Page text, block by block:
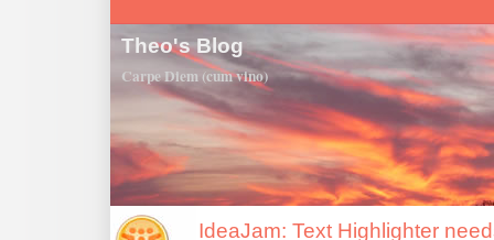
Theo's Blog
Carpe Diem (cum vino)
IdeaJam: Text Highlighter